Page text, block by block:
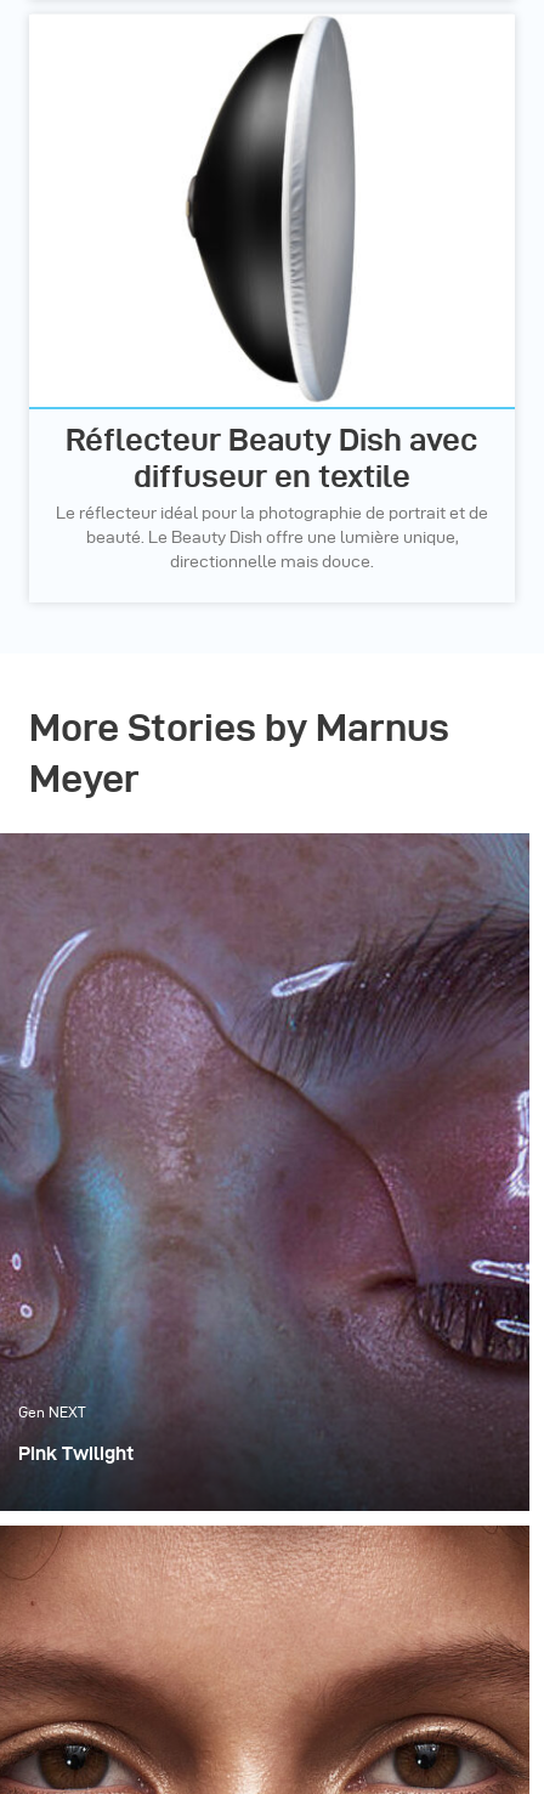
Réflecteur Beauty Dish avec
diffuseur en textile
Le réflecteur idéal pour la photographie de portrait et de
beauté. Le Beauty Dish offre une lumière unique,
directionnelle mais douce.
More Stories by Marnus
Meyer
Gen NEXT
Pink Twilight
Town are the amazing sunsets, which we are fortunate
enough to experience. Although these flaming orange
sunsets are spectacular, I much more appreciate the
softness of the colours that follow after the sun has set
behind the horizon.